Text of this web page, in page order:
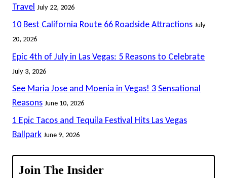
THE
COLOSSEUM
PALACE
LAS
VEGAS
Travel July 22, 2026
10 Best California Route 66 Roadside Attractions July
20, 2026
Epic 4th of July in Las Vegas: 5 Reasons to Celebrate
July 3, 2026
See Maria Jose and Moenia in Vegas! 3 Sensational
Reasons June 10, 2026
1 Epic Tacos and Tequila Festival Hits Las Vegas
Ballpark June 9, 2026